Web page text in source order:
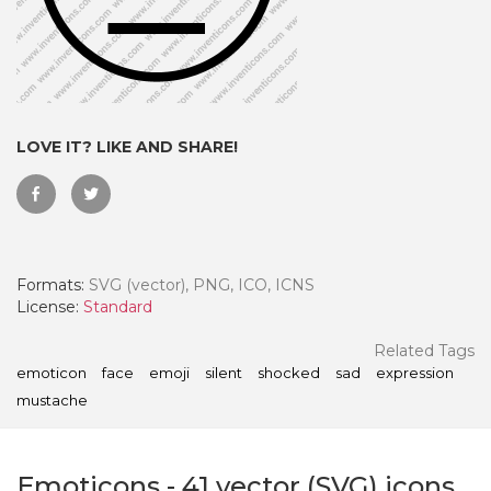
LOVE IT? LIKE AND SHARE!
Formats: SVG (vector), PNG, ICO, ICNS
License: Standard
Related Tags
emoticon face emoji silent shocked sad
expression
mustache